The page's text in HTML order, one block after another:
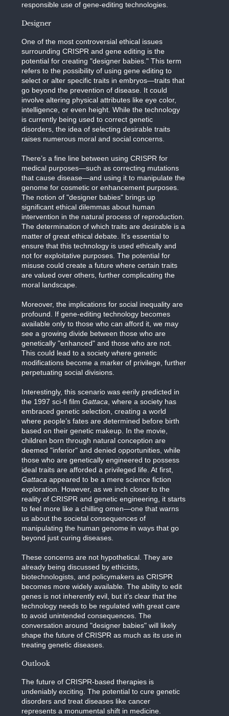
responsible use of gene-editing technologies.
Designer
One of the most controversial ethical issues
surrounding CRISPR and gene editing is the
potential for creating "designer babies." This term
refers to the possibility of using gene editing to
select or alter specific traits in embryos—traits that
go beyond the prevention of disease. It could
involve altering physical attributes like eye color,
intelligence, or even height. While the technology
is currently being used to correct genetic
disorders, the idea of selecting desirable traits
raises numerous moral and social concerns.
There’s a fine line between using CRISPR for
medical purposes—such as correcting mutations
that cause disease—and using it to manipulate the
genome for cosmetic or enhancement purposes.
The notion of "designer babies" brings up
significant ethical dilemmas about human
intervention in the natural process of reproduction.
The determination of which traits are desirable is a
matter of great ethical debate. It’s essential to
ensure that this technology is used ethically and
not for exploitative purposes. The potential for
misuse could create a future where certain traits
are valued over others, further complicating the
moral landscape.
Moreover, the implications for social inequality are
profound. If gene-editing technology becomes
available only to those who can afford it, we may
see a growing divide between those who are
genetically "enhanced" and those who are not.
This could lead to a society where genetic
modifications become a marker of privilege, further
perpetuating social divisions.
Interestingly, this scenario was eerily predicted in
the 1997 sci-fi filmGattaca, where a society has
embraced genetic selection, creating a world
where people’s fates are determined before birth
based on their genetic makeup. In the movie,
children born through natural conception are
deemed "inferior" and denied opportunities, while
those who are genetically engineered to possess
ideal traits are afforded a privileged life. At first,
Gattaca appeared to be a mere science fiction
exploration. However, as we inch closer to the
reality of CRISPR and genetic engineering, it starts
to feel more like a chilling omen—one that warns
us about the societal consequences of
manipulating the human genome in ways that go
beyond just curing diseases.
These concerns are not hypothetical. They are
already being discussed by ethicists,
biotechnologists, and policymakers as CRISPR
becomes more widely available. The ability to edit
genes is not inherently evil, but it’s clear that the
technology needs to be regulated with great care
to avoid unintended consequences. The
conversation around "designer babies" will likely
shape the future of CRISPR as much as its use in
treating genetic diseases.
Outlook
The future of CRISPR-based therapies is
undeniably exciting. The potential to cure genetic
disorders and treat diseases like cancer
represents a monumental shift in medicine.